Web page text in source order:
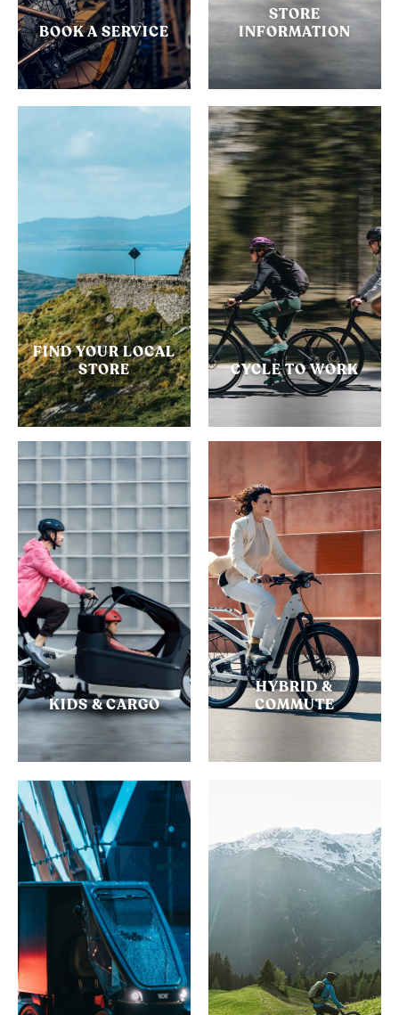
BOOK A SERVICE
STORE
INFORMATION
FIND YOUR LOCAL
STORE
CYCLE TO WORK
KIDS & CARGO
HYBRID &
COMMUTE